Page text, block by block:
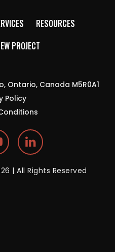
RESOURCES
PROJECT
Ontario, Canada M5R0A1
Policy
| All Rights Reserved